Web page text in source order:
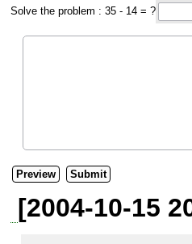
Solve the problem : 35 - 14 = ?
[2004-10-15